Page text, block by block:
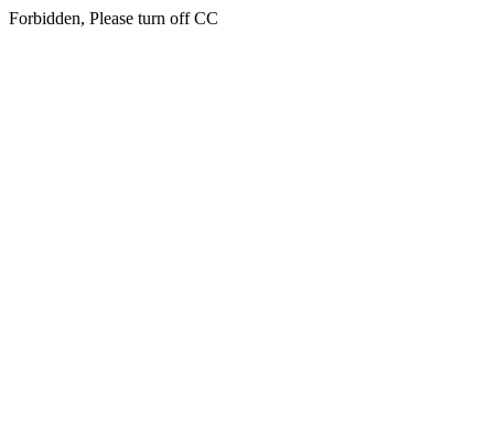
Forbidden, Please turn off CC